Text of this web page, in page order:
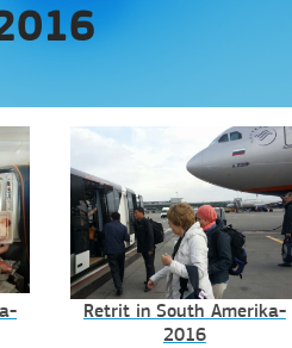
Retrit in South Amerika-
2016